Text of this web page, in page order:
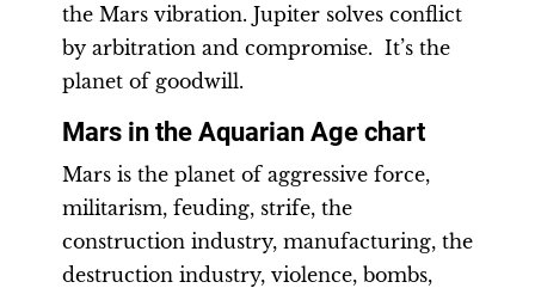
the Mars vibration. Jupiter solves conflict
by arbitration and compromise. It’s the
planet of goodwill.
Mars in the Aquarian Age chart
Mars is the planet of aggressive force,
militarism, feuding, strife, the
construction industry, manufacturing, the
destruction industry, violence, bombs,